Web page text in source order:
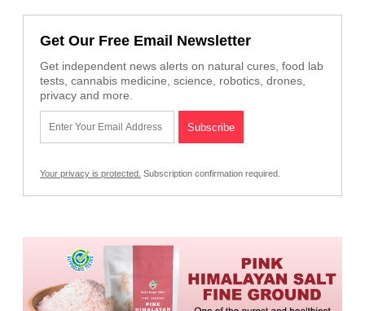
Get Our Free Email Newsletter
Get independent news alerts on natural cures, food lab
tests, cannabis medicine, science, robotics, drones,
privacy and more.
Your privacy is protected. Subscription confirmation required.